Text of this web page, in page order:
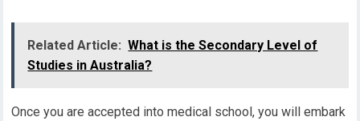
Related Article: What is the Secondary Level of
Studies in Australia?
Once you are accepted into medical school, you will embark